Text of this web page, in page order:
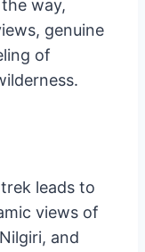
way,
genuine
of
leads to
views of
and